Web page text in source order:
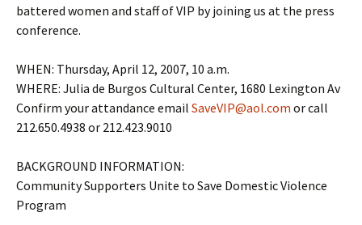
battered women and staff of VIP by joining us at the press
conference.
WHEN: Thursday, April 12, 2007, 10 a.m.
WHERE: Julia de Burgos Cultural Center, 1680 Lexington Av
Confirm your attandance email SaveVIP@aol.com or call
212.650.4938 or 212.423.9010
BACKGROUND INFORMATION:
Community Supporters Unite to Save Domestic Violence
Program